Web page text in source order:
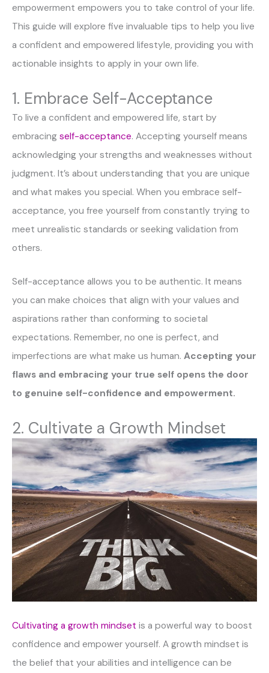
empowerment empowers you to take control of your life.
This guide will explore five invaluable tips to help you live
a confident and empowered lifestyle, providing you with
actionable insights to apply in your own life.
1. Embrace Self-Acceptance
To live a confident and empowered life, start by
embracing self-acceptance. Accepting yourself means
acknowledging your strengths and weaknesses without
judgment. It’s about understanding that you are unique
and what makes you special. When you embrace self-
acceptance, you free yourself from constantly trying to
meet unrealistic standards or seeking validation from
others.
Self-acceptance allows you to be authentic. It means
you can make choices that align with your values and
aspirations rather than conforming to societal
expectations. Remember, no one is perfect, and
imperfections are what make us human. Accepting your
flaws and embracing your true self opens the door
to genuine self-confidence and empowerment.
2. Cultivate a Growth Mindset
Cultivating a growth mindset is a powerful way to boost
confidence and empower yourself. A growth mindset is
the belief that your abilities and intelligence can be